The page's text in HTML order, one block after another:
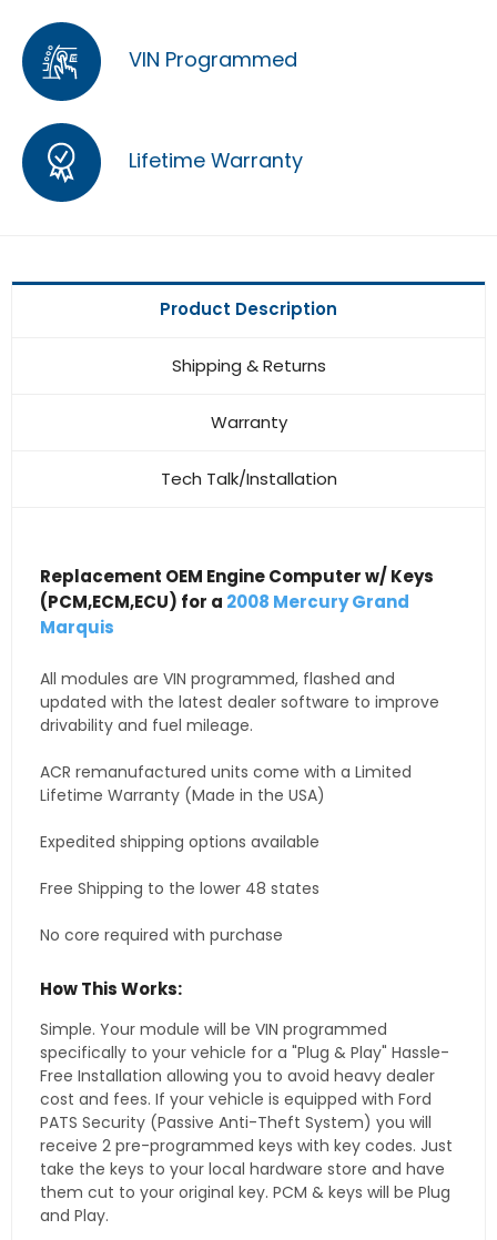
VIN Programmed
Lifetime Warranty
Product Description
Shipping & Returns
Warranty
Tech Talk/Installation
Replacement OEM Engine Computer w/ Keys
(PCM,ECM,ECU) for a 2008 Mercury Grand
Marquis
All modules are VIN programmed, flashed and
updated with the latest dealer software to improve
drivability and fuel mileage.
ACR remanufactured units come with a Limited
Lifetime Warranty (Made in the USA)
Expedited shipping options available
Free Shipping to the lower 48 states
No core required with purchase
How This Works:
Simple. Your module will be VIN programmed
specifically to your vehicle for a "Plug & Play" Hassle-
Free Installation allowing you to avoid heavy dealer
cost and fees. If your vehicle is equipped with Ford
PATS Security (Passive Anti-Theft System) you will
receive 2 pre-programmed keys with key codes. Just
take the keys to your local hardware store and have
them cut to your original key. PCM & keys will be Plug
and Play.